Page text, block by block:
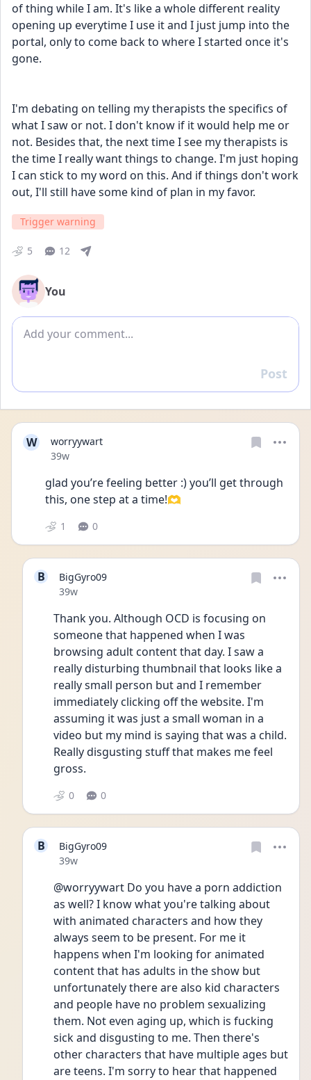
of thing while I am. It's like a whole different reality
opening up everytime I use it and I just jump into the
portal, only to come back to where I started once it's
gone.
I'm debating on telling my therapists the specifics of
what I saw or not. I don't know if it would help me or
not. Besides that, the next time I see my therapists is
the time I really want things to change. I'm just hoping
I can stick to my word on this. And if things don't work
out, I'll still have some kind of plan in my favor.
Trigger warning
5 12
You
Add comment
Reply
Post
W
worryywart
Date posted
39w
glad you’re feeling better :) you’ll get through
this, one step at a time!🫶
1 0
B
BigGyro09
Date posted
39w
Thank you. Although OCD is focusing on
someone that happened when I was
browsing adult content that day. I saw a
really disturbing thumbnail that looks like a
really small person but and I remember
immediately clicking off the website. I'm
assuming it was just a small woman in a
video but my mind is saying that was a child.
Really disgusting stuff that makes me feel
gross.
0 0
B
BigGyro09
Date posted
39w
@worryywart Do you have a porn addiction
as well? I know what you're talking about
with animated characters and how they
always seem to be present. For me it
happens when I'm looking for animated
content that has adults in the show but
unfortunately there are also kid characters
and people have no problem sexualizing
them. Not even aging up, which is fucking
sick and disgusting to me. Then there's
other characters that have multiple ages but
are teens. I'm sorry to hear that happened